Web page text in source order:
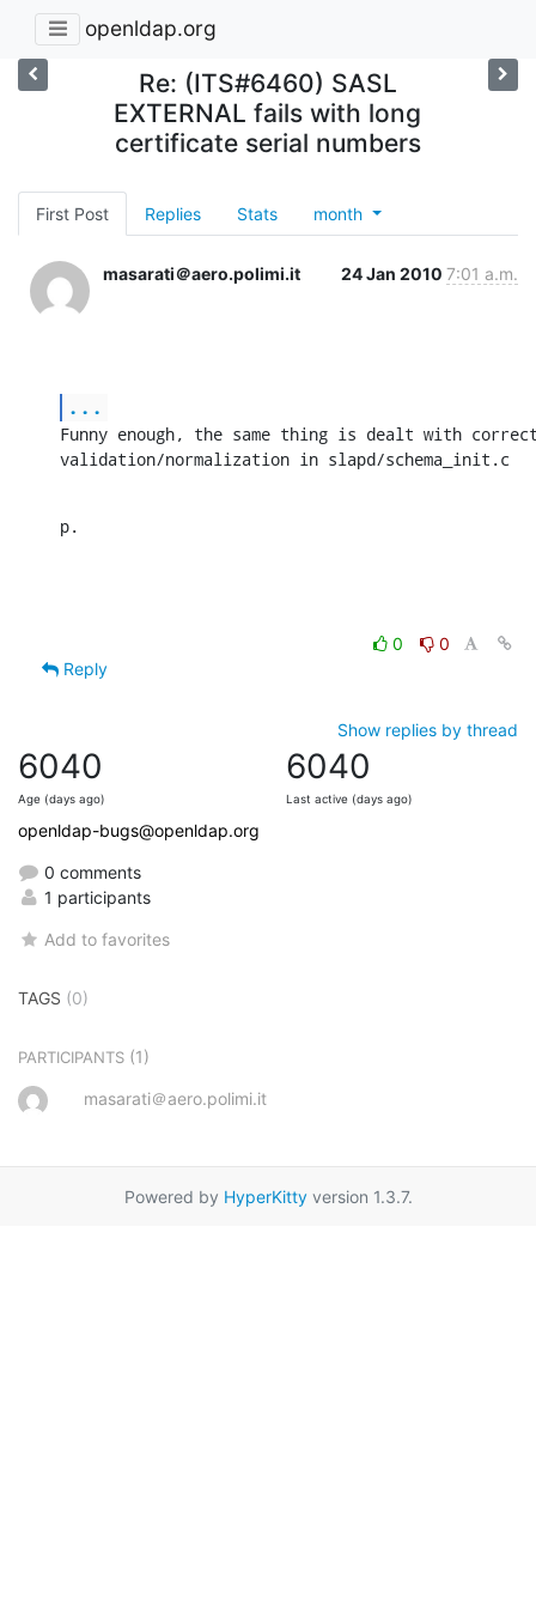
openldap.org
Re: (ITS#6460) SASL
EXTERNAL fails with long
certificate serial numbers
First Post Replies Stats month
masarati＠aero.polimi.it 24 Jan 2010 7:01 a.m.
...
Funny enough, the same thing is dealt with
validation/normalization in slapd/schema_init.c
p.
0
0
Reply
Show replies by thread
6040
Age (days ago)
6040
Last active (days ago)
openldap-bugs@openldap.org
0 comments
1 participants
Add to favorites
TAGS (0)
PARTICIPANTS (1)
masarati＠aero.polimi.it
Powered by HyperKittyversion 1.3.7.